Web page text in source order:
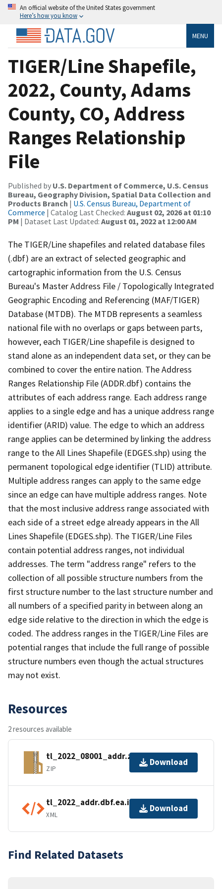
An official website of the United States government
Here’s how you know
MENU
TIGER/Line Shapefile,
2022, County, Adams
County, CO, Address
Ranges Relationship
File
Published by U.S. Department of Commerce, U.S. Census
Bureau, Geography Division, Spatial Data Collection and
Products Branch | U.S. Census Bureau, Department of
Commerce | Catalog Last Checked: August 02, 2026 at 01:10
PM | Dataset Last Updated: August 01, 2022 at 12:00 AM
The TIGER/Line shapefiles and related database files
(.dbf) are an extract of selected geographic and
cartographic information from the U.S. Census
Bureau's Master Address File / Topologically Integrated
Geographic Encoding and Referencing (MAF/TIGER)
Database (MTDB). The MTDB represents a seamless
national file with no overlaps or gaps between parts,
however, each TIGER/Line shapefile is designed to
stand alone as an independent data set, or they can be
combined to cover the entire nation. The Address
Ranges Relationship File (ADDR.dbf) contains the
attributes of each address range. Each address range
applies to a single edge and has a unique address range
identifier (ARID) value. The edge to which an address
range applies can be determined by linking the address
range to the All Lines Shapefile (EDGES.shp) using the
permanent topological edge identifier (TLID) attribute.
Multiple address ranges can apply to the same edge
since an edge can have multiple address ranges. Note
that the most inclusive address range associated with
each side of a street edge already appears in the All
Lines Shapefile (EDGES.shp). The TIGER/Line Files
contain potential address ranges, not individual
addresses. The term "address range" refers to the
collection of all possible structure numbers from the
first structure number to the last structure number and
all numbers of a specified parity in between along an
edge side relative to the direction in which the edge is
coded. The address ranges in the TIGER/Line Files are
potential ranges that include the full range of possible
structure numbers even though the actual structures
may not exist.
Resources
2 resources available
tl_2022_08001_addr.zip
ZIP
Download
tl_2022_addr.dbf.ea.iso.xml
XML
Download
Find Related Datasets